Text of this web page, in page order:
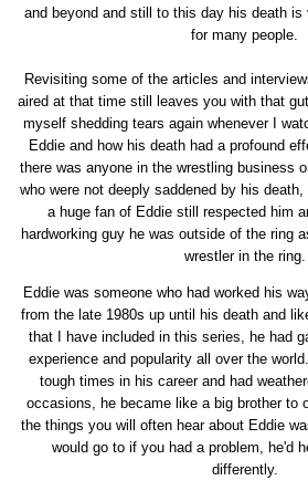
and beyond and still to this day his death
for many people.
Revisiting some of the articles and
aired at that time still leaves you with that
myself shedding tears again whenever I
Eddie and how his death had a profound
there was anyone in the wrestling business
who were not deeply saddened by his
a huge fan of Eddie still respected him
hardworking guy he was outside of the ring
wrestler in the ring.
Eddie was someone who had worked his
from the late 1980s up until his death and
that I have included in this series, he had
experience and popularity all over the
tough times in his career and had
occasions, he became like a big brother to
the things you will often hear about Eddie
would go to if you had a problem, he'd
differently.